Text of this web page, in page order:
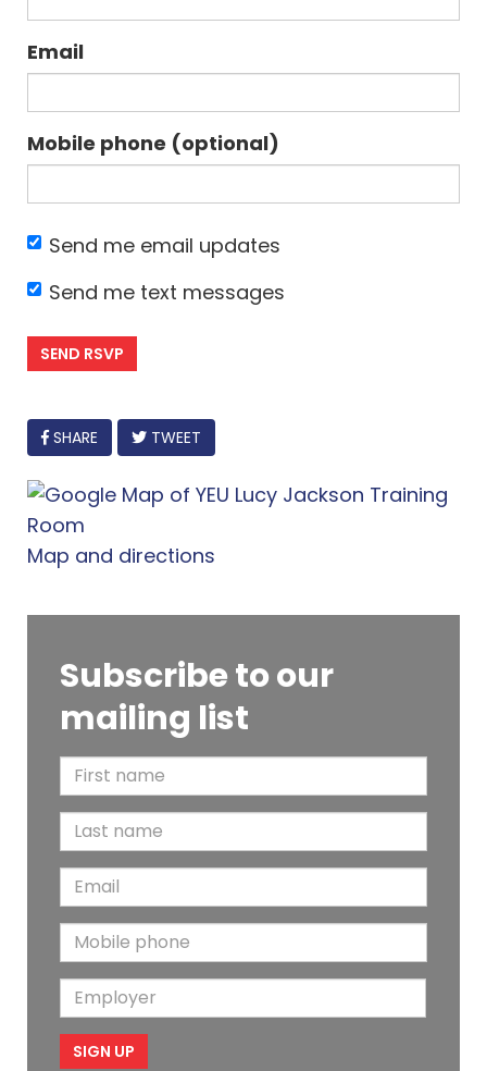
Email
Mobile phone (optional)
Send me email updates
Send me text messages
FACEBOOK
SHARE TWEET
Map and directions
Subscribe to our
mailing list
i
s
N
m
e
a
t
a
m
e
m
i
M
o
i
m